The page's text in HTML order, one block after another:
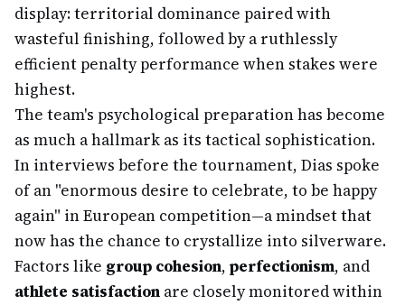
display: territorial dominance paired with
wasteful finishing, followed by a ruthlessly
efficient penalty performance when stakes were
highest.
The team's psychological preparation has become
as much a hallmark as its tactical sophistication.
In interviews before the tournament, Dias spoke
of an "enormous desire to celebrate, to be happy
again" in European competition—a mindset that
now has the chance to crystallize into silverware.
Factors like group cohesion, perfectionism, and
athlete satisfaction are closely monitored within